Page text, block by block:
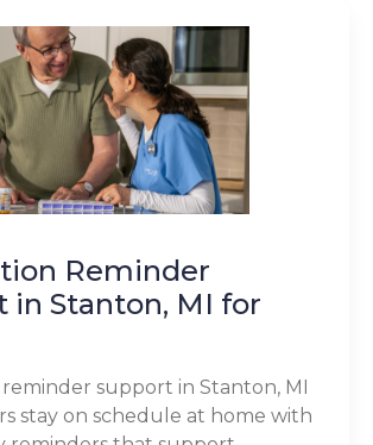
Reminder
in Stanton, MI for
support in Stanton, MI
stay on schedule at home with